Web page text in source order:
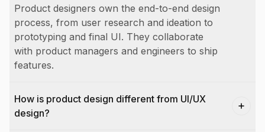
Product designers own the end-to-end design
process, from user research and ideation to
prototyping and final UI. They collaborate
with product managers and engineers to ship
features.
How is product design different from UI/UX
design?